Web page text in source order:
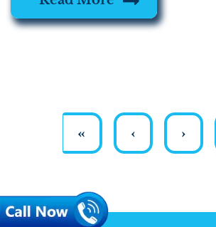
« ‹ ›